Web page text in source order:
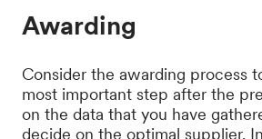
Awarding
Consider the awarding process
most important step after the
on the data that you have
decide on the optimal supplier.